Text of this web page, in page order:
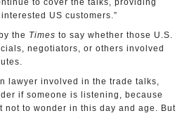
to cover the talks, providing
US customers.”
the Times to say whether those U.S.
negotiators, or others involved
lawyer involved in the trade talks,
if someone is listening, because
not to wonder in this day and age. But